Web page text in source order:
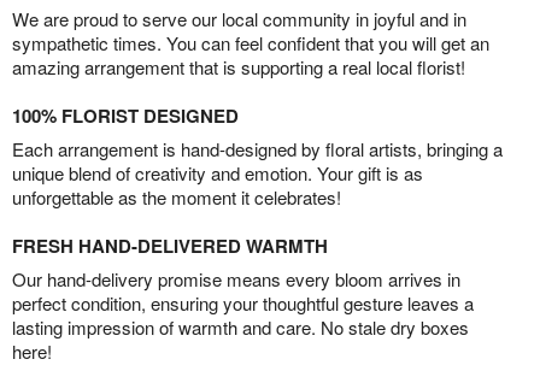
We are proud to serve our local community in joyful and in
sympathetic times. You can feel confident that you will get an
amazing arrangement that is supporting a real local florist!
100% FLORIST DESIGNED
Each arrangement is hand-designed by floral artists, bringing a
unique blend of creativity and emotion. Your gift is as
unforgettable as the moment it celebrates!
FRESH HAND-DELIVERED WARMTH
Our hand-delivery promise means every bloom arrives in
perfect condition, ensuring your thoughtful gesture leaves a
lasting impression of warmth and care. No stale dry boxes
here!